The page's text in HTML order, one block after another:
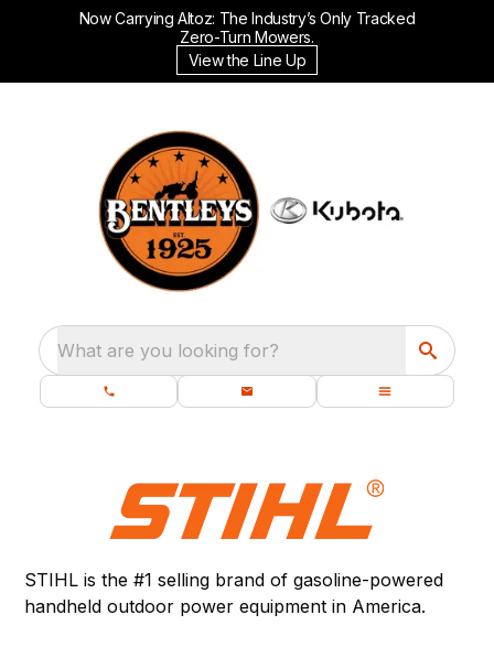
Now Carrying Altoz: The Industry’s Only Tracked
Zero-Turn Mowers.
View the Line Up
What are you looking for?
STIHL is the #1 selling brand of gasoline-powered
handheld outdoor power equipment in America.